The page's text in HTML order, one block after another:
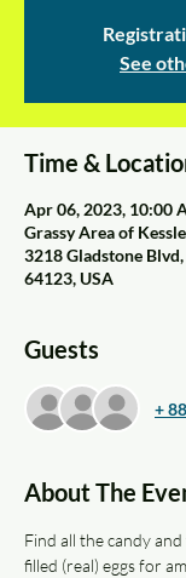
See
Time &
Apr 06, 2023, 10:00
Grassy Area of
3218 Gladstone
64123, USA
Guests
+
About The
Find all the candy
filled (real) eggs for